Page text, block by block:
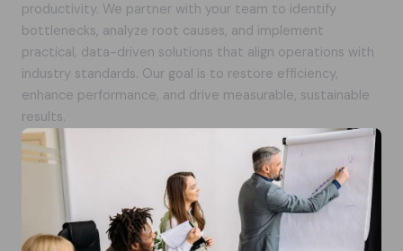
productivity. We partner with your team to identify
bottlenecks, analyze root causes, and implement
practical, data-driven solutions that align operations with
industry standards. Our goal is to restore efficiency,
enhance performance, and drive measurable, sustainable
results.